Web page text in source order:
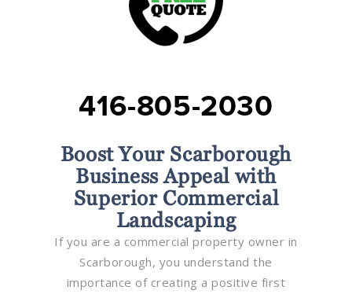
416-805-2030
Boost Your Scarborough
Business Appeal with
Superior Commercial
Landscaping
If you are a commercial property owner in
Scarborough, you understand the
importance of creating a positive first